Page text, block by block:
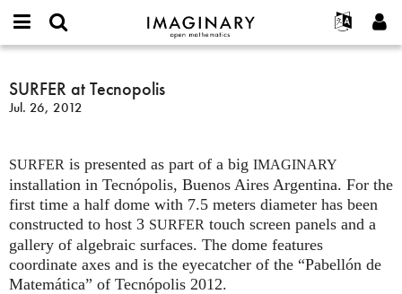
IMAGINARY
open
Español
Türkçe
Films
Texts
Exhibitions
More...
or
username
Password
Create new account
Request new password
Search
SURFER
at
Tecnopolis
SURFER at Tecnopolis
Jul. 26, 2012
SURFER is presented as part of a big IMAGINARY
installation in Tecnópolis, Buenos Aires Argentina. For the
first time a half dome with 7.5 meters diameter has been
constructed to host 3 SURFER touch screen panels and a
gallery of algebraic surfaces. The dome features
coordinate axes and is the eyecatcher of the “Pabellón de
Matemática” of Tecnópolis 2012.